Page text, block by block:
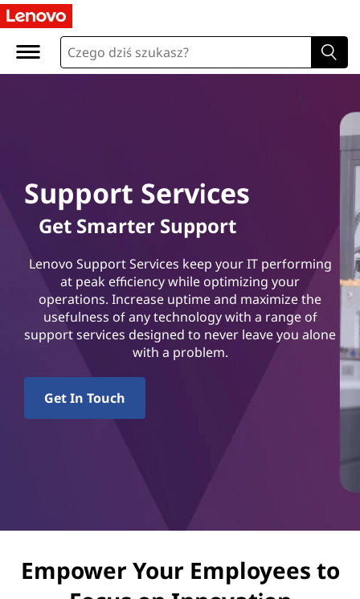
L
e
Support Services
Get Smarter Support
Lenovo Support Services keep your IT performing
at peak efficiency while optimizing your
operations. Increase uptime and maximize the
usefulness of any technology with a range of
support services designed to never leave you alone
with a problem.
Get In Touch
Empower Your Employees to